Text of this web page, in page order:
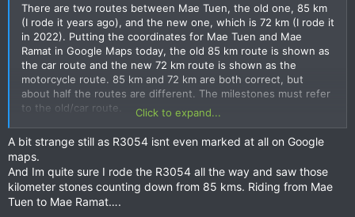
There are two routes between Mae Tuen, the old one, 85 km
(I rode it years ago), and the new one, which is 72 km (I rode it
in 2022). Putting the coordinates for Mae Tuen and Mae
Ramat in Google Maps today, the old 85 km route is shown as
the car route and the new 72 km route is shown as the
motorcycle route. 85 km and 72 km are both correct, but
about half the routes are different. The milestones must refer
to the old/car route.
Click to expand...
A bit strange still as R3054 isnt even marked at all on Google
maps.
And Im quite sure I rode the R3054 all the way and saw those
kilometer stones counting down from 85 kms. Riding from Mae
Tuen to Mae Ramat….